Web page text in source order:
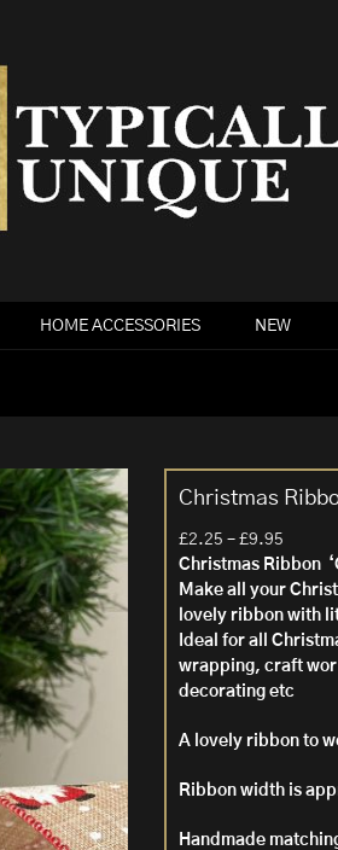
HOME ACCESSORIES NEW
Christmas
£2.25 – £9.95
range:
£2.25
£9.95
Christmas Ribbon
Make all your
lovely ribbon with
Ideal for all
wrapping, craft
decorating etc
A lovely ribbon to
Ribbon width is
Handmade